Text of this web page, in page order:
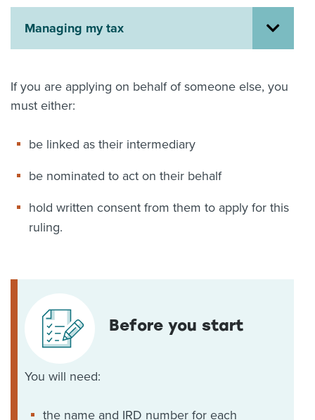
About us
News
Related Websites
myIR help
Managing my tax
If you are applying on behalf of someone else, you
must either:
be linked as their intermediary
be nominated to act on their behalf
hold written consent from them to apply for this
ruling.
Before you start
You will need:
the name and IRD number for each